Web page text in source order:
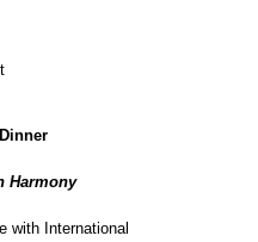
Harmony
with International